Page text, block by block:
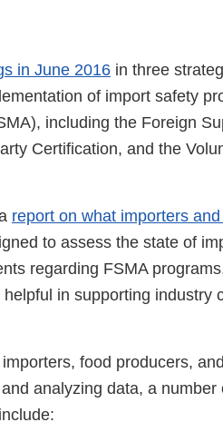
in June 2016 in three
of import safety
including the Foreign
Certification, and the
report on what importers
to assess the state of
regarding FSMA
in supporting industry
food producers,
analyzing data, a number